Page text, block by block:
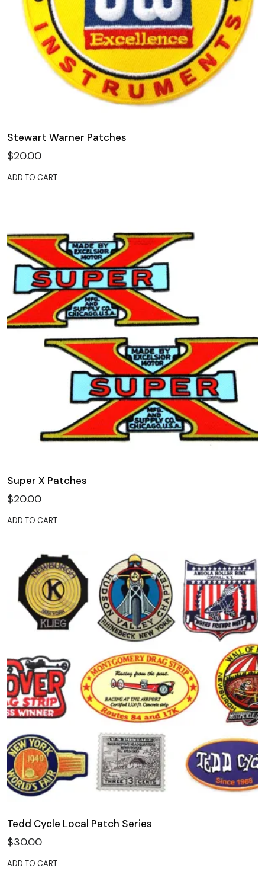
Stewart Warner Patches
$20.00
ADD TO CART
Super X Patches
$20.00
ADD TO CART
Tedd Cycle Local Patch Series
$30.00
ADD TO CART